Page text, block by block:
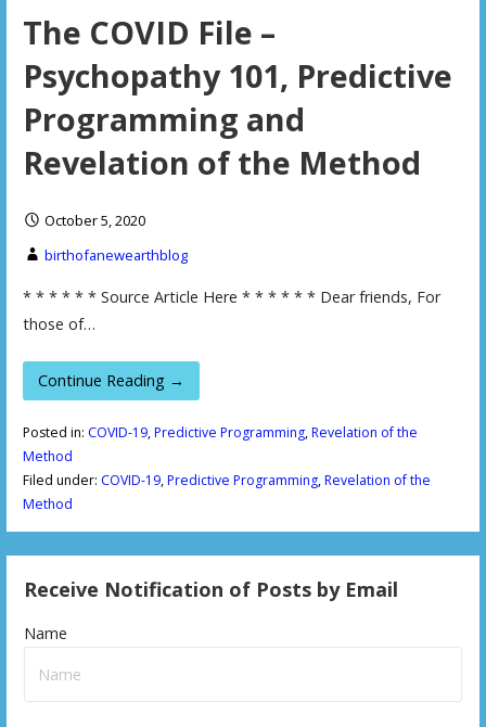
The COVID File –
Psychopathy 101, Predictive
Programming and
Revelation of the Method
October 5, 2020
birthofanewearthblog
* * * * * * Source Article Here * * * * * * Dear friends, For
those of…
Continue Reading →
Posted in: COVID-19,Predictive Programming,Revelation of the
Method
Filed under: COVID-19,Predictive Programming,Revelation of the
Method
Receive Notification of Posts by Email
Name